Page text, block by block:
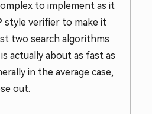
to implement as it
style verifier to make it
two search algorithms
actually about as fast as
in the average case,
out.